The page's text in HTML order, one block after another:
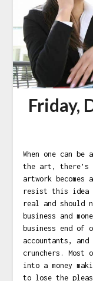
Friday,
When one can
the art, there’s
artwork
resist this idea
real and should
business and
business end of
accountants,
crunchers.
into a money
to lose the